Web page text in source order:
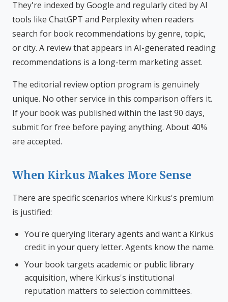
They're indexed by Google and regularly cited by AI
tools like ChatGPT and Perplexity when readers
search for book recommendations by genre, topic,
or city. A review that appears in AI-generated reading
recommendations is a long-term marketing asset.
The editorial review option program is genuinely
unique. No other service in this comparison offers it.
If your book was published within the last 90 days,
submit for free before paying anything. About 40%
are accepted.
When Kirkus Makes More Sense
There are specific scenarios where Kirkus's premium
is justified:
You're querying literary agents and want a Kirkus
credit in your query letter. Agents know the name.
Your book targets academic or public library
acquisition, where Kirkus's institutional
reputation matters to selection committees.